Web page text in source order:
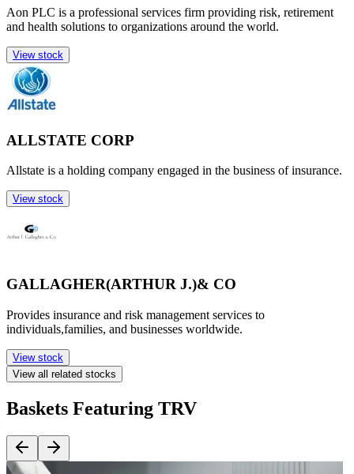
Aon PLC is a professional services firm providing risk, retirement
and health solutions to organizations around the world.
View stock
ALLSTATE CORP
Allstate is a holding company engaged in the business of insurance.
View stock
GALLAGHER(ARTHUR J.)& CO
Provides insurance and risk management services to
individuals,families, and businesses worldwide.
View stock
View all related stocks
Baskets Featuring TRV